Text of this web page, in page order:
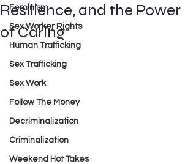
Feminism
Sex Worker Rights
Human Trafficking
Sex Trafficking
Sex Work
Follow The Money
Decriminalization
Criminalization
Weekend Hot Takes
Resilience, and the Power
of Caring